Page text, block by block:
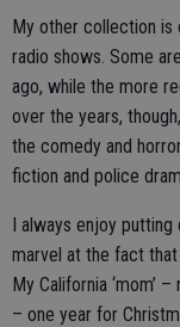
My other collection is
radio shows. Some
ago, while the more
over the years,
the comedy and
fiction and police
I always enjoy
marvel at the fact
My California ‘mom’
– one year for